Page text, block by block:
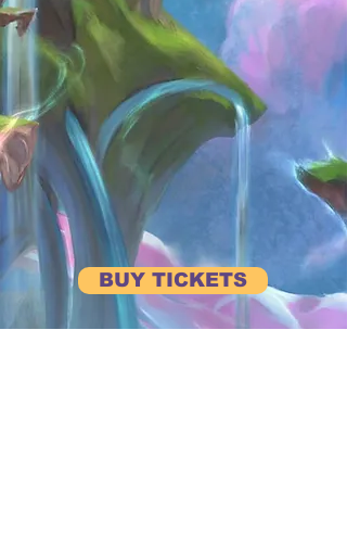
BUY TICKETS